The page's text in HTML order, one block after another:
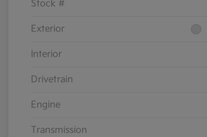
Stock #
Exterior
Interior
Drivetrain
Engine
Transmission